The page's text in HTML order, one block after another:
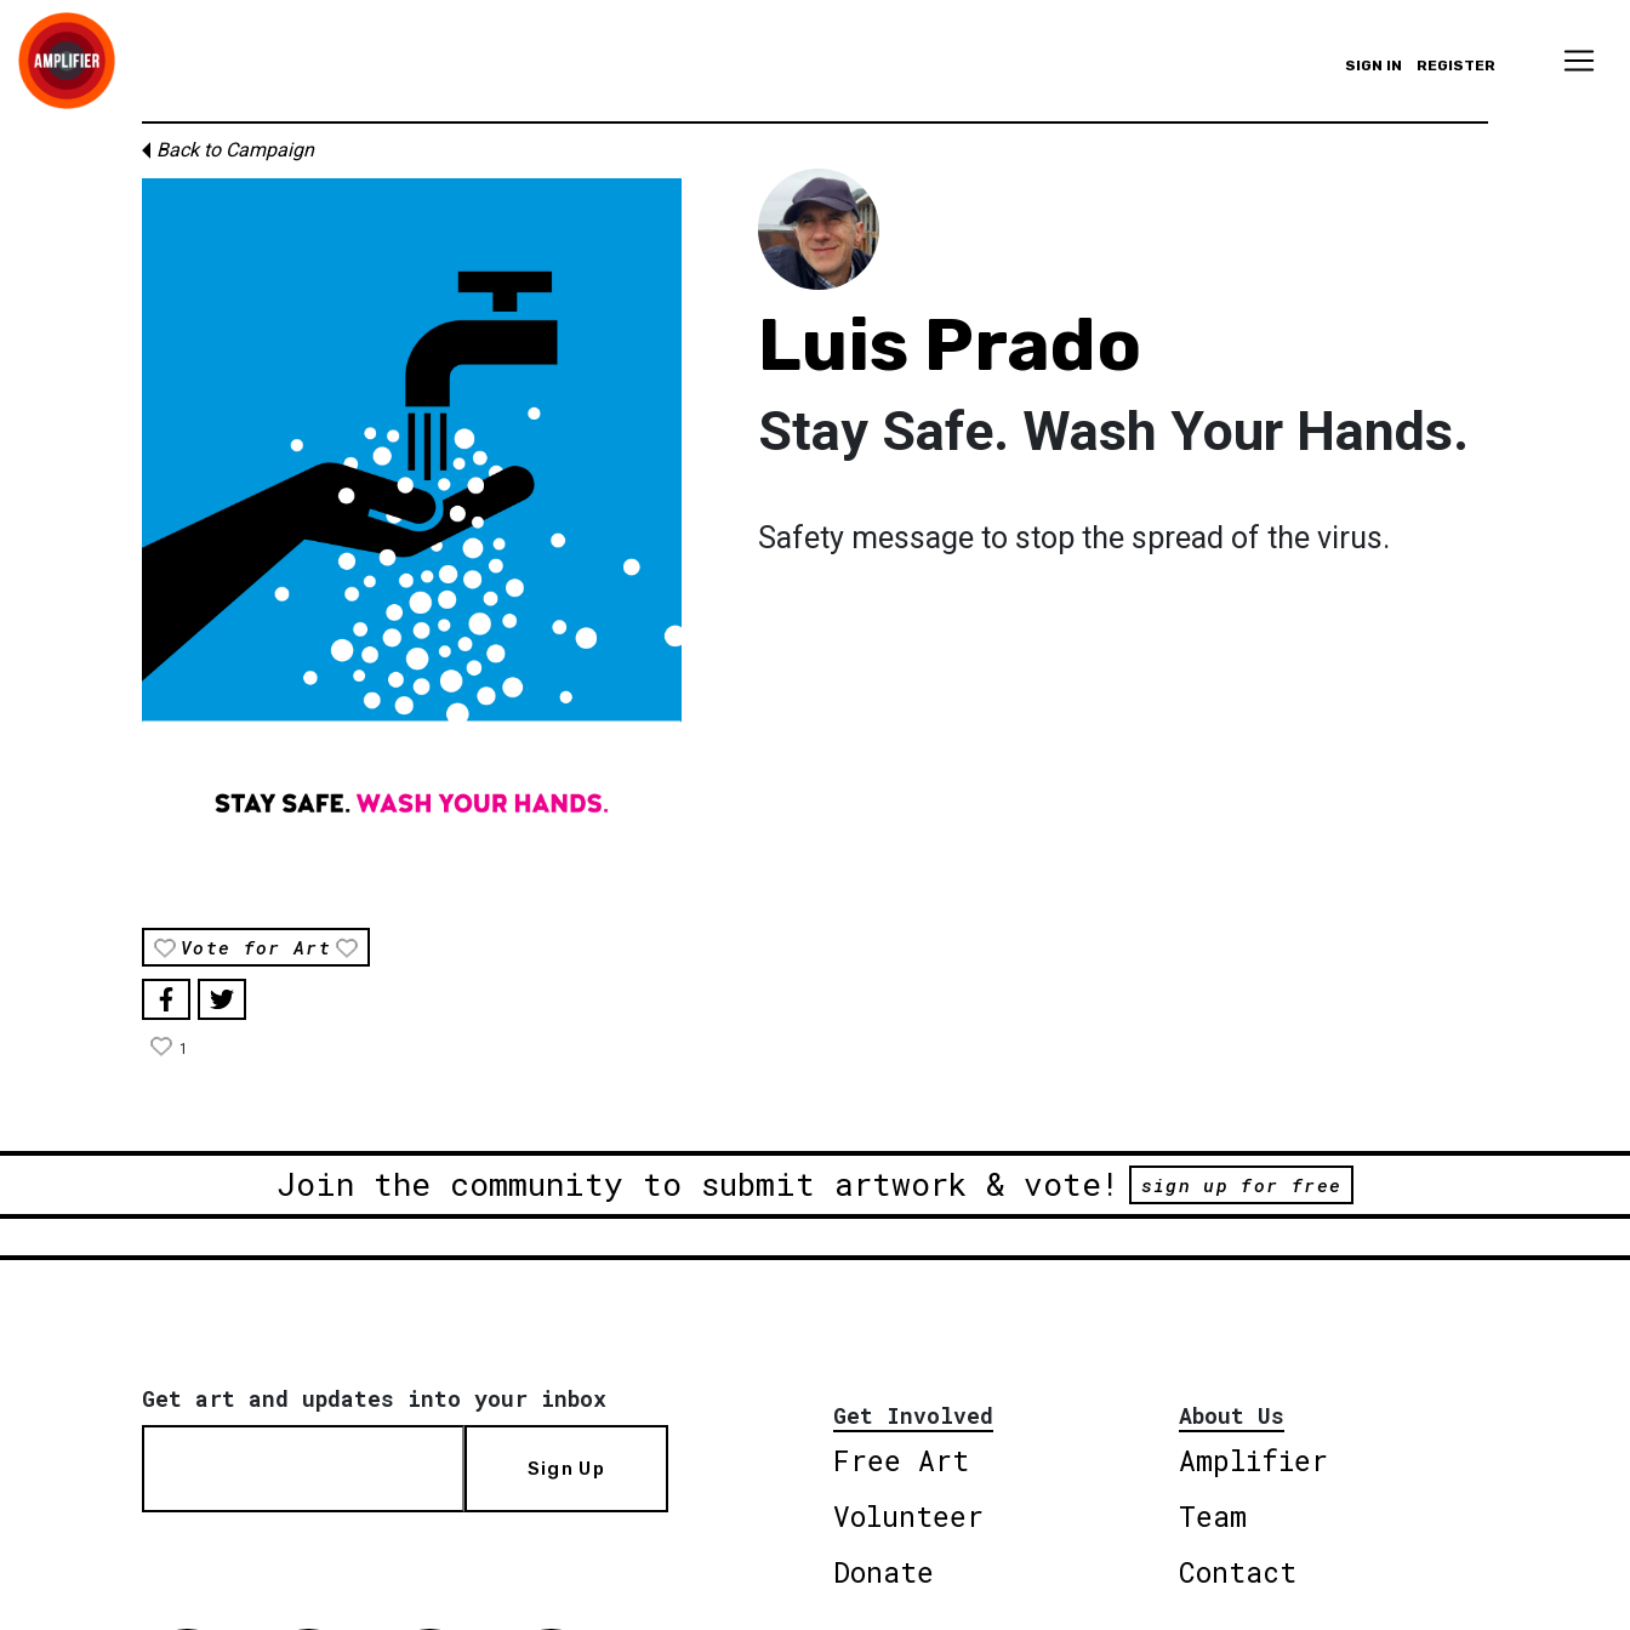
SIGN IN REGISTER
Back to Campaign
Vote for Art
1
Luis Prado
Stay Safe. Wash Your Hands.
Safety message to stop the spread of the virus.
Join the community to submit artwork & vote! sign up for free
Get art and updates into your inbox
Sign Up
Get Involved
Free Art
Volunteer
Donate
About Us
Amplifier
Team
Contact